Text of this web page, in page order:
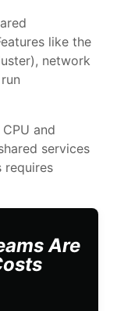
like the
network
and
services
requires
Are